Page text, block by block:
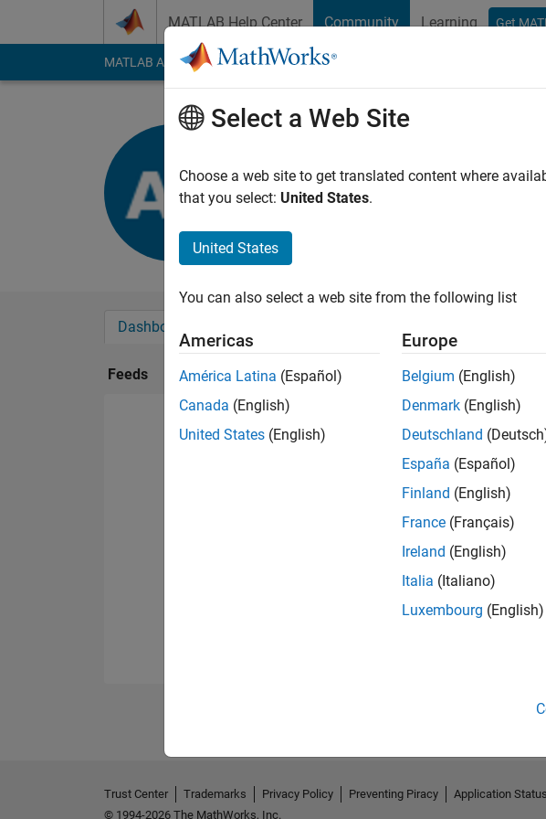
MATLAB Help Center Community Learning Get
MATLAB Answers File Exchange Cody
Last seen: 9 months ago
Followers:0Following:
Dashboard
Feeds
Select a Web Site
Choose a web site to get translated content where
that you select: United States.
United States
You can also select a web site from the following list
Americas
América Latina (Español)
Canada (English)
United States (English)
Europe
Belgium (English)
Denmark (English)
Deutschland
España (Español)
Finland (English)
France (Français)
Ireland (English)
Italia (Italiano)
Luxembourg (English)
Trust Center Trademarks Privacy Policy Preventing Piracy Application Status
© 1994-2026 The MathWorks, Inc.